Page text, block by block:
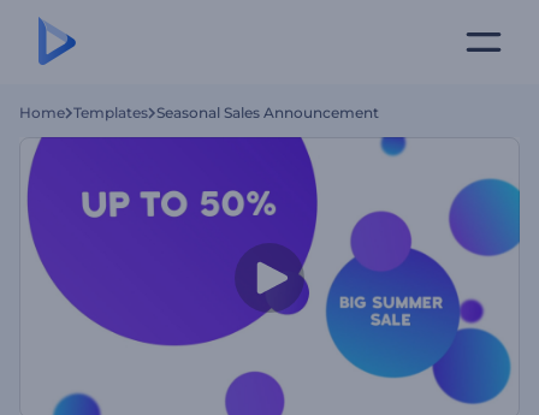
Home Templates Seasonal Sales Announcement